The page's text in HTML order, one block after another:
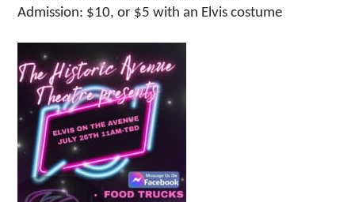
Admission: $10, or $5 with an Elvis costume